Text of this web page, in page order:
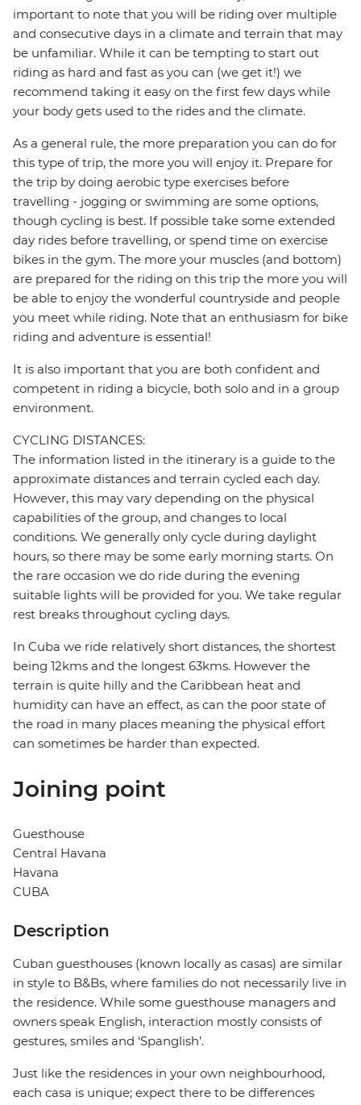
important to note that you will be riding over multiple
and consecutive days in a climate and terrain that may
be unfamiliar. While it can be tempting to start out
riding as hard and fast as you can (we get it!) we
recommend taking it easy on the first few days while
your body gets used to the rides and the climate.
As a general rule, the more preparation you can do for
this type of trip, the more you will enjoy it. Prepare for
the trip by doing aerobic type exercises before
travelling - jogging or swimming are some options,
though cycling is best. If possible take some extended
day rides before travelling, or spend time on exercise
bikes in the gym. The more your muscles (and bottom)
are prepared for the riding on this trip the more you will
be able to enjoy the wonderful countryside and people
you meet while riding. Note that an enthusiasm for bike
riding and adventure is essential!
It is also important that you are both confident and
competent in riding a bicycle, both solo and in a group
environment.
CYCLING DISTANCES:
The information listed in the itinerary is a guide to the
approximate distances and terrain cycled each day.
However, this may vary depending on the physical
capabilities of the group, and changes to local
conditions. We generally only cycle during daylight
hours, so there may be some early morning starts. On
the rare occasion we do ride during the evening
suitable lights will be provided for you. We take regular
rest breaks throughout cycling days.
In Cuba we ride relatively short distances, the shortest
being 12kms and the longest 63kms. However the
terrain is quite hilly and the Caribbean heat and
humidity can have an effect, as can the poor state of
the road in many places meaning the physical effort
can sometimes be harder than expected.
Joining point
Guesthouse
Central Havana
Havana
CUBA
Description
Cuban guesthouses (known locally as casas) are similar
in style to B&Bs, where families do not necessarily live in
the residence. While some guesthouse managers and
owners speak English, interaction mostly consists of
gestures, smiles and ‘Spanglish’.
Just like the residences in your own neighbourhood,
each casa is unique; expect there to be differences